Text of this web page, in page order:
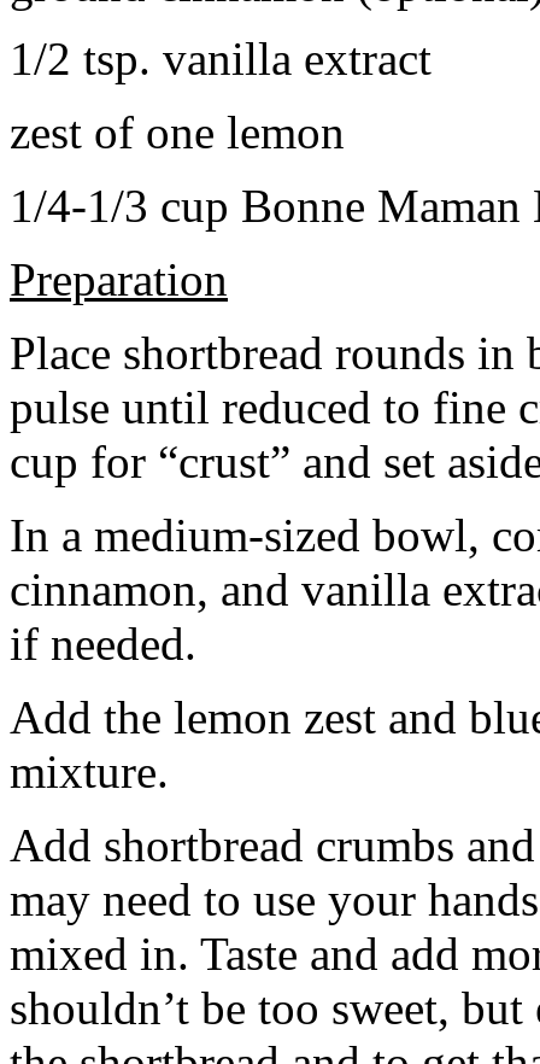
1/2 tsp. vanilla extract
zest of one lemon
1/4-1/3 cup Bonne Maman
Preparation
Place shortbread rounds in
pulse until reduced to fine
cup for “crust” and set
In a medium-sized bowl,
cinnamon, and vanilla
if needed.
Add the lemon zest and
mixture.
Add shortbread crumbs
may need to use your
mixed in. Taste and add
shouldn’t be too sweet,